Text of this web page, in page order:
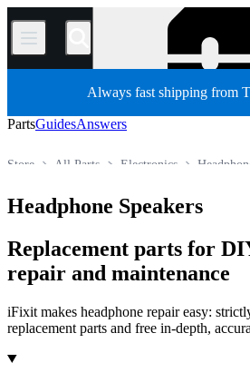
/
Always fast shipping
PartsGuidesAnswers
Electronics
All Parts
Store
Headphone Speakers
Replacement parts for
repair and maintenance
iFixit makes headphone repair easy:
replacement parts and free in-depth,
Products